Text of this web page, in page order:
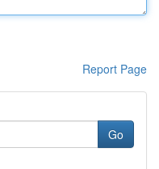
Report Page
Go